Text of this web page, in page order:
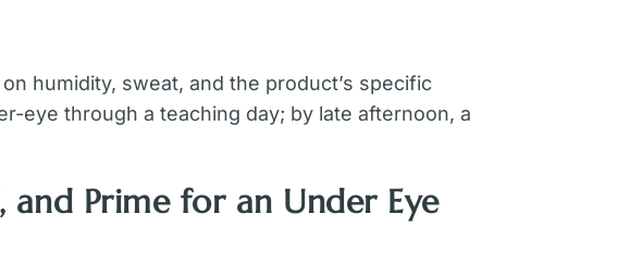
humidity, sweat, and the product’s specific
eye through a teaching day; by late afternoon, a
Prime for an Under Eye